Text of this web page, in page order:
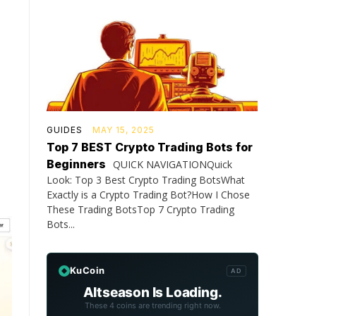
GUIDES MAY 15, 2025
Top 7 BEST Crypto Trading Bots for
Beginners QUICK NAVIGATIONQuick
Look: Top 3 Best Crypto Trading BotsWhat
Exactly is a Crypto Trading Bot?How I Chose
These Trading BotsTop 7 Crypto Trading
Bots...
KuCoin AD
Altseason Is Loading.
These 4 coins are trending right now.